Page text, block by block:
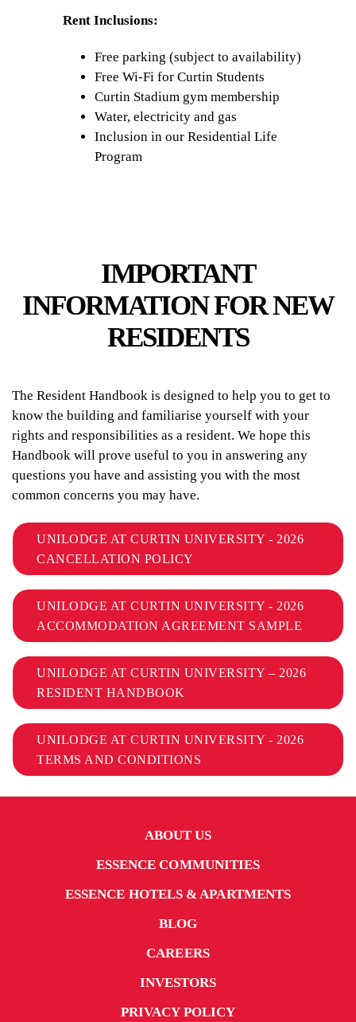
Rent Inclusions:
Free parking (subject to availability)
Free Wi-Fi for Curtin Students
Curtin Stadium gym membership
Water, electricity and gas
Inclusion in our Residential Life
Program
IMPORTANT
INFORMATION FOR NEW
RESIDENTS
The Resident Handbook is designed to help you to get to
know the building and familiarise yourself with your
rights and responsibilities as a resident. We hope this
Handbook will prove useful to you in answering any
questions you have and assisting you with the most
common concerns you may have.
UNILODGE AT CURTIN UNIVERSITY - 2026
CANCELLATION POLICY
UNILODGE AT CURTIN UNIVERSITY - 2026
ACCOMMODATION AGREEMENT SAMPLE
UNILODGE AT CURTIN UNIVERSITY – 2026
RESIDENT HANDBOOK
UNILODGE AT CURTIN UNIVERSITY - 2026
TERMS AND CONDITIONS
ABOUT US
ESSENCE COMMUNITIES
ESSENCE HOTELS & APARTMENTS
BLOG
CAREERS
INVESTORS
PRIVACY POLICY